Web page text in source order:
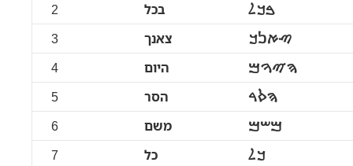
2
בכל
ࠁࠊࠋ
3
צאנך
ࠑࠀࠍࠊ
4
היום
ࠄࠉࠅࠌ
5
הסר
ࠄࠎࠓ
6
משם
ࠌࠔࠌ
7
כל
ࠊࠋ